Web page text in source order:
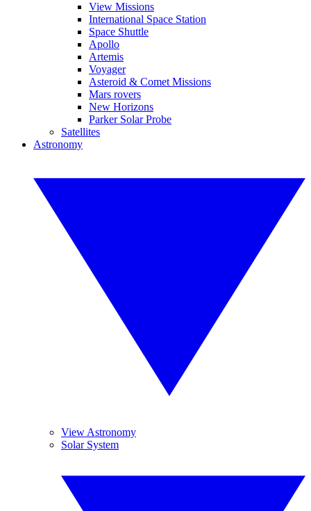
View Missions
International Space Station
Space Shuttle
Apollo
Artemis
Voyager
Asteroid & Comet Missions
Mars rovers
New Horizons
Parker Solar Probe
Satellites
Astronomy
View Astronomy
Solar System